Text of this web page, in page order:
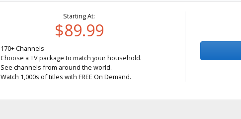
Starting At:
$89.99
170+ Channels
Choose a TV package to match your household.
See channels from around the world.
Watch 1,000s of titles with FREE On Demand.